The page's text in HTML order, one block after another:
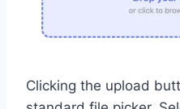
Clicking the upload